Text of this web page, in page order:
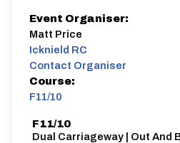
Event Organiser:
Matt Price
Icknield RC
Contact Organiser
Course:
F11/10
F11/10
Dual Carriageway | Out And